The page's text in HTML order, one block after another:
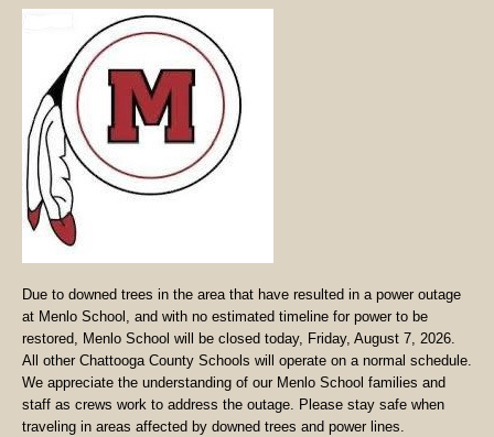
Due to downed trees in the area that have resulted in a power outage
at Menlo School, and with no estimated timeline for power to be
restored, Menlo School will be closed today, Friday, August 7, 2026.
All other Chattooga County Schools will operate on a normal schedule.
We appreciate the understanding of our Menlo School families and
staff as crews work to address the outage. Please stay safe when
traveling in areas affected by downed trees and power lines.